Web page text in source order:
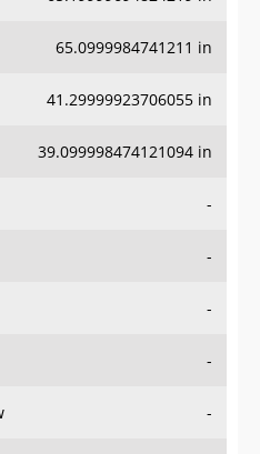
65.0999984741211 in
41.29999923706055 in
39.099998474121094 in
-
-
-
-
-